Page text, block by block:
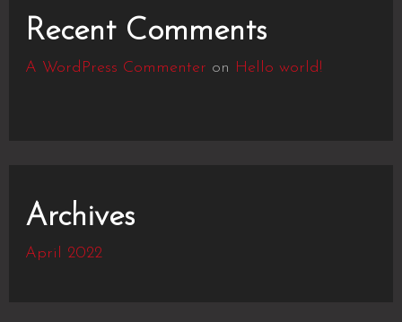
Recent Comments
A WordPress Commenter on Hello world!
Archives
April 2022